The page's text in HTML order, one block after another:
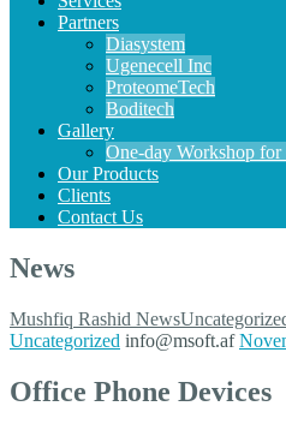
Partners
Diasystem
Ugenecell Inc
ProteomeTech
Boditech
Gallery
One-day Workshop for
Our Products
Clients
Contact Us
News
Mushfiq Rashid News
Uncategorized info@msoft.af
Office Phone Devices